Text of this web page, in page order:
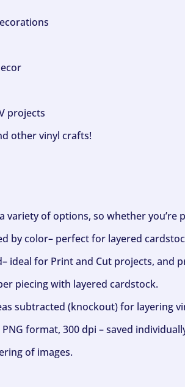
projects
other vinyl crafts!
variety of options, so whether
by color– perfect for layered
ideal for Print and Cut projects,
piecing with layered cardstock.
subtracted (knockout) for layering
format, 300 dpi – saved
of images.